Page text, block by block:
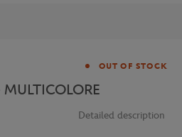
OUT OF STOCK
Detailed description